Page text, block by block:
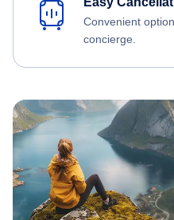
Convenient
concierge.